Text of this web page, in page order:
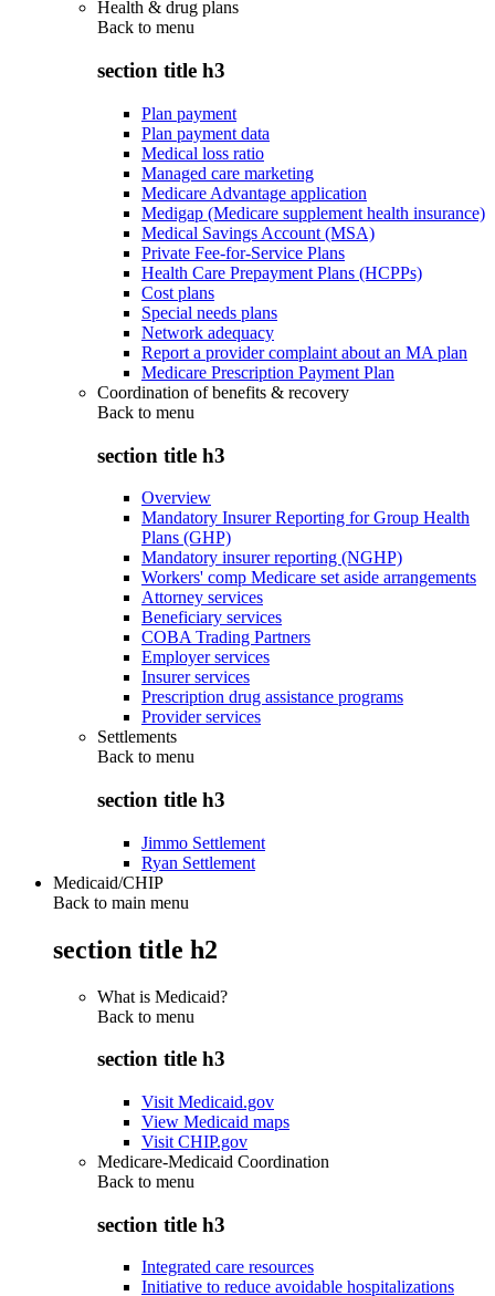
Health & drug plans
Back to menu
section title h3
Plan payment
Plan payment data
Medical loss ratio
Managed care marketing
Medicare Advantage application
Medigap (Medicare supplement health insurance)
Medical Savings Account (MSA)
Private Fee-for-Service Plans
Health Care Prepayment Plans (HCPPs)
Cost plans
Special needs plans
Network adequacy
Report a provider complaint about an MA plan
Medicare Prescription Payment Plan
Coordination of benefits & recovery
Back to menu
section title h3
Overview
Mandatory Insurer Reporting for Group Health
Plans (GHP)
Mandatory insurer reporting (NGHP)
Workers' comp Medicare set aside arrangements
Attorney services
Beneficiary services
COBA Trading Partners
Employer services
Insurer services
Prescription drug assistance programs
Provider services
Settlements
Back to menu
section title h3
Jimmo Settlement
Ryan Settlement
Medicaid/CHIP
Back to main menu
section title h2
What is Medicaid?
Back to menu
section title h3
Visit Medicaid.gov
View Medicaid maps
Visit CHIP.gov
Medicare-Medicaid Coordination
Back to menu
section title h3
Integrated care resources
Initiative to reduce avoidable hospitalizations